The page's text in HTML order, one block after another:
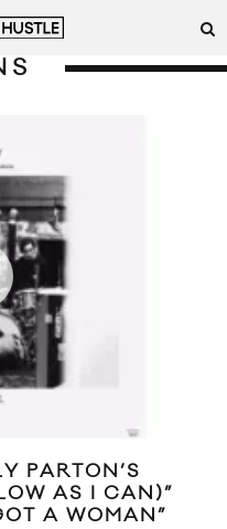
PARTON’S
AS I CAN)”
A WOMAN”